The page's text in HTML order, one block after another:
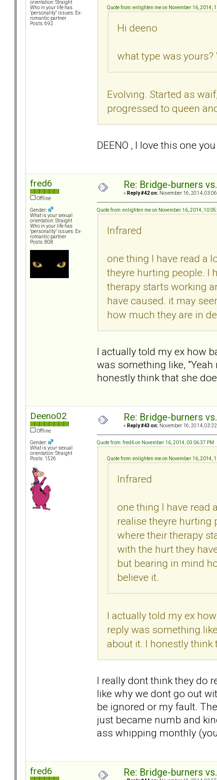
orientation: Straight
Who in your life has
"personality" issues: Ex-
romantic partner
Posts: 692
Quote from: enlighten me on November 16, 2014,
Hi deeno
what type was
Evolving. Started as
progressed to queen
DEENO , I love this one
fred6
Offline
Gender:
What is your sexual
orientation: Straight
Who in your life has
"personality" issues: Ex-
romantic partner
Posts: 808
Re: Bridge-burners
« Reply #42 on: November 16, 2014,
Quote from: enlighten me on November 16, 2014,
Infrared
one thing I have read a
theyre hurting people. I
therapy starts working
have caused. it may
how much they are in
I actually told my ex how
was something like,
honestly think that she
Deeno02
Offline
Gender:
What is your sexual
orientation: Straight
Posts: 1526
Re: Bridge-burners
« Reply #43 on: November 16, 2014,
Quote from: fred6 on November 16, 2014, 03:06:37 PM
Quote from: enlighten me on November 16, 2014,
Infrared
one thing I have read
realise theyre hurting
where their therapy
with the hurt they
but bearing in mind
believe it.
I actually told my ex
reply was something
about it. I honestly think
I really dont think they do
like why we dont go out
be ignored or my fault.
just became numb and
ass whipping monthly
fred6 Re: Bridge-burners